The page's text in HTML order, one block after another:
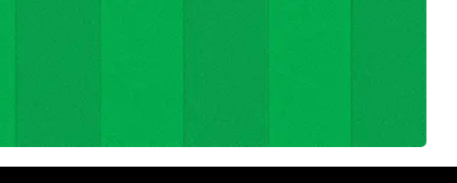
streets after
World Cup 2026: Trump not sad
Argentina lost, says Spain